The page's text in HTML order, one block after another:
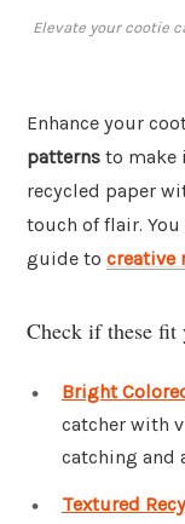
Elevate your cootie
Enhance your
patterns to make
recycled paper
touch of flair.
guide to creative
Check if these fit
Bright
catcher with
catching and
Textured